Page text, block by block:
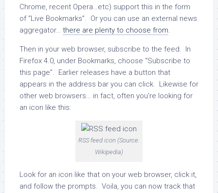
Chrome, recent Opera…etc) support this in the form
of “Live Bookmarks”. Or you can use an external news
aggregator… there are plenty to choose from.
Then in your web browser, subscribe to the feed. In
Firefox 4.0, under Bookmarks, choose “Subscribe to
this page”. Earlier releases have a button that
appears in the address bar you can click. Likewise for
other web browsers… in fact, often you’re looking for
an icon like this:
RSS feed icon (Source:
Wikipedia)
Look for an icon like that on your web browser, click it,
and follow the prompts. Voila, you can now track that